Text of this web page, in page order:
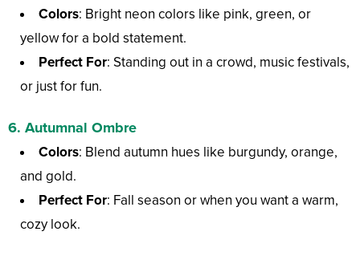
Colors: Bright neon colors like pink, green, or
yellow for a bold statement.
Perfect For: Standing out in a crowd, music festivals,
or just for fun.
6. Autumnal Ombre
Colors: Blend autumn hues like burgundy, orange,
and gold.
Perfect For: Fall season or when you want a warm,
cozy look.